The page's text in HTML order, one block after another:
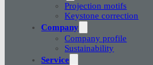
Projection motifs
Keystone correction
Company
Company profile
Sustainability
Service